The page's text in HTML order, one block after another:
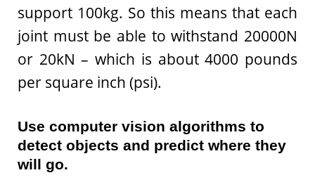
support 100kg. So this means that each
joint must be able to withstand 20000N
or 20kN – which is about 4000 pounds
per square inch (psi).
Use computer vision algorithms to
detect objects and predict where they
will go.